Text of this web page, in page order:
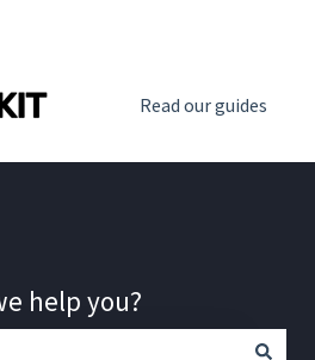
for translations
Read our guides
help you?